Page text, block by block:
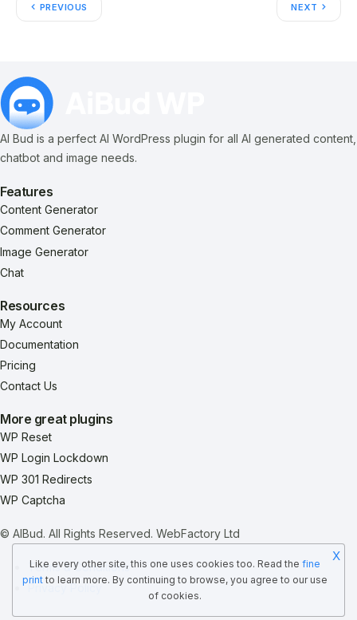
PREVIOUS NEXT
AI Bud is a perfect AI WordPress plugin for all AI generated content,
chatbot and image needs.
Features
Content Generator
Comment Generator
Image Generator
Chat
Resources
My Account
Documentation
Pricing
Contact Us
More great plugins
WP Reset
WP Login Lockdown
WP 301 Redirects
WP Captcha
© AIBud. All Rights Reserved. WebFactory Ltd
Terms & Conditions
Privacy Policy
Like every other site, this one uses cookies too. Read the fine
printto learn more. By continuing to browse, you agree to our use
of cookies.
X